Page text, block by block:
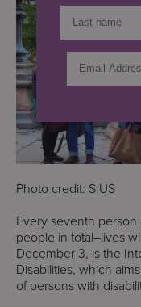
Photo credit: S:US
Every seventh person
people in total–lives
December 3, is the
Disabilities, which
of persons with